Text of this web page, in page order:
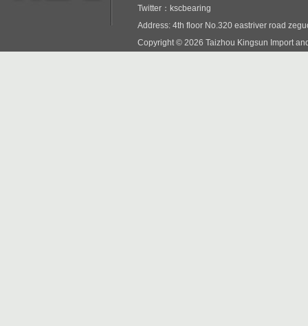
Twitter：kscbearing
Address: 4th floor No.320 eastriver road
Copyright © 2026 Taizhou Kingsun Import